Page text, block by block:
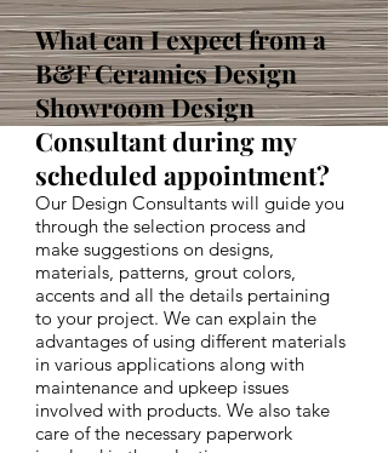
What can I expect from a
B&F Ceramics Design
Showroom Design
Consultant during my
scheduled appointment?
Our Design Consultants will guide you
through the selection process and
make suggestions on designs,
materials, patterns, grout colors,
accents and all the details pertaining
to your project. We can explain the
advantages of using different materials
in various applications along with
maintenance and upkeep issues
involved with products. We also take
care of the necessary paperwork